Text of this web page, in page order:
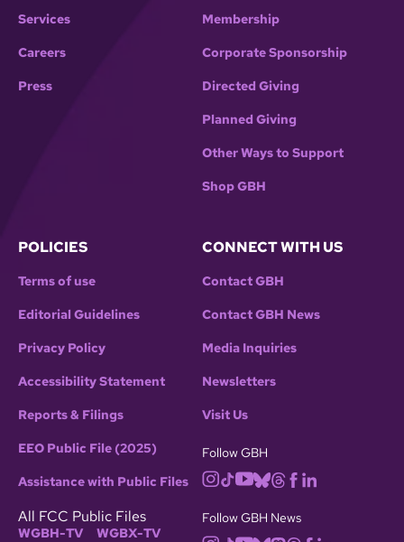
Services
Careers
Press
Membership
Corporate Sponsorship
Directed Giving
Planned Giving
Other Ways to Support
Shop GBH
POLICIES
Terms of use
Editorial Guidelines
Privacy Policy
Accessibility Statement
Reports & Filings
EEO Public File (2025)
Assistance with Public Files
All FCC Public Files
WGBH-TV WGBX-TV
CONNECT WITH US
Contact GBH
Contact GBH News
Media Inquiries
Newsletters
Visit Us
Follow GBH
Follow GBH News